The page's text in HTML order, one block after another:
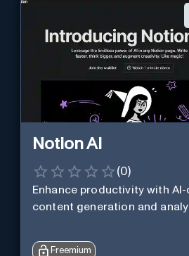
Notion AI
(0)
Enhance productivity with AI-
content generation and
Freemium